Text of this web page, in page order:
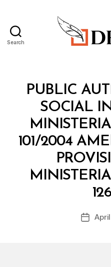
Search
Categories
PUBLIC
SOCIAL
101/2004
Post